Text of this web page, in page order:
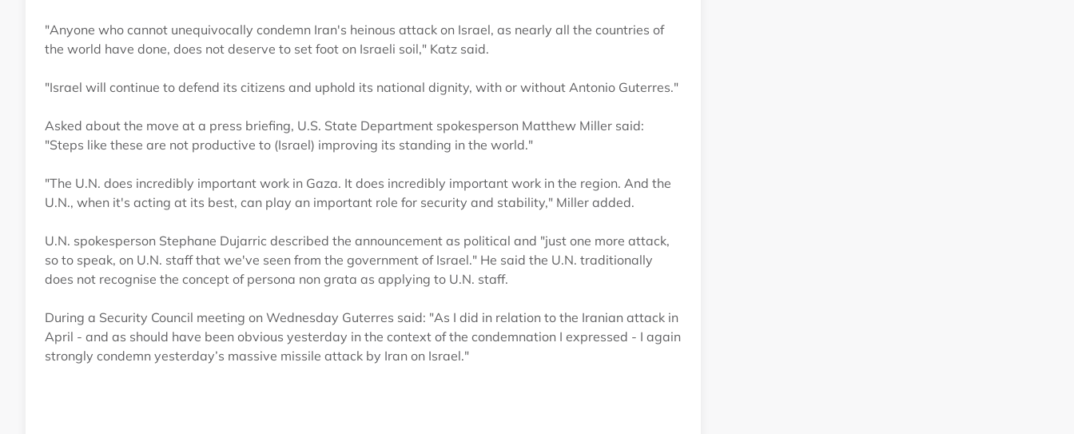
"Anyone who cannot unequivocally condemn Iran's heinous attack on Israel, as nearly all the countries of
the world have done, does not deserve to set foot on Israeli soil," Katz said.
"Israel will continue to defend its citizens and uphold its national dignity, with or without Antonio Guterres."
Asked about the move at a press briefing, U.S. State Department spokesperson Matthew Miller said:
"Steps like these are not productive to (Israel) improving its standing in the world."
"The U.N. does incredibly important work in Gaza. It does incredibly important work in the region. And the
U.N., when it's acting at its best, can play an important role for security and stability," Miller added.
U.N. spokesperson Stephane Dujarric described the announcement as political and "just one more attack,
so to speak, on U.N. staff that we've seen from the government of Israel." He said the U.N. traditionally
does not recognise the concept of persona non grata as applying to U.N. staff.
During a Security Council meeting on Wednesday Guterres said: "As I did in relation to the Iranian attack in
April - and as should have been obvious yesterday in the context of the condemnation I expressed - I again
strongly condemn yesterday’s massive missile attack by Iran on Israel."